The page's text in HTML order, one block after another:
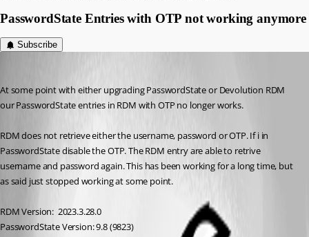
PasswordState Entries with OTP not working anymore
Subscribe
At some point with either upgrading PasswordState or Devolution RDM
our PasswordState entries in RDM with OTP no longer works.
RDM does not retrieve either the username, password or OTP. If i in
PasswordState disable the OTP. The RDM entry are able to retrive
username and password again. This has been working for a long time, but
as said just stopped working at some point.
RDM Version:  2023.3.28.0
PasswordState Version: 9.8 (9823)